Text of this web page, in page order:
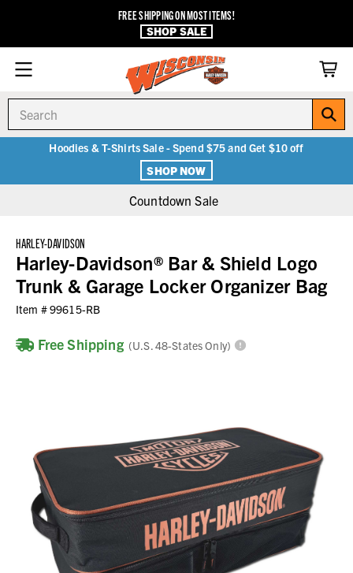
FREE SHIPPING ON MOST ITEMS!
SHOP SALE
Hoodies & T-Shirts Sale - Spend $75 and Get $10 off
SHOP NOW
Countdown Sale
HARLEY-DAVIDSON
Harley-Davidson® Bar & Shield Logo
Trunk & Garage Locker Organizer Bag
Item #99615-RB
Free Shipping (U.S. 48-States Only)